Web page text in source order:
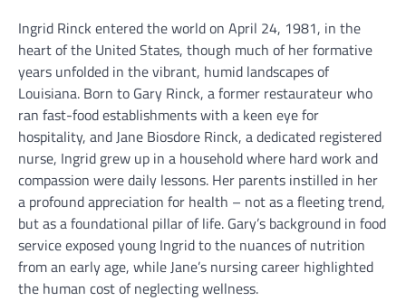
Ingrid Rinck entered the world on April 24, 1981, in the
heart of the United States, though much of her formative
years unfolded in the vibrant, humid landscapes of
Louisiana. Born to Gary Rinck, a former restaurateur who
ran fast-food establishments with a keen eye for
hospitality, and Jane Biosdore Rinck, a dedicated registered
nurse, Ingrid grew up in a household where hard work and
compassion were daily lessons. Her parents instilled in her
a profound appreciation for health – not as a fleeting trend,
but as a foundational pillar of life. Gary’s background in food
service exposed young Ingrid to the nuances of nutrition
from an early age, while Jane’s nursing career highlighted
the human cost of neglecting wellness.